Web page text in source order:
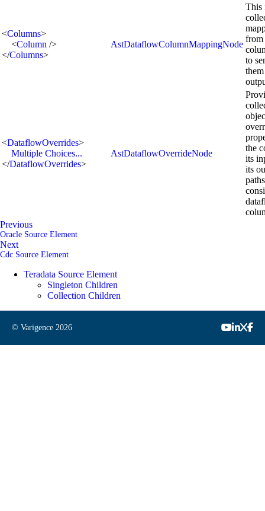
<Columns>
<Column />
</Columns>
AstDataflowColumnMappingNode
This
from
to
<DataflowOverrides>
Multiple Choices...
</DataflowOverrides>
AstDataflowOverrideNode
the
its
its
Previous
Oracle Source Element
Next
Cdc Source Element
Teradata Source Element
Singleton Children
Collection Children
© Varigence 2026